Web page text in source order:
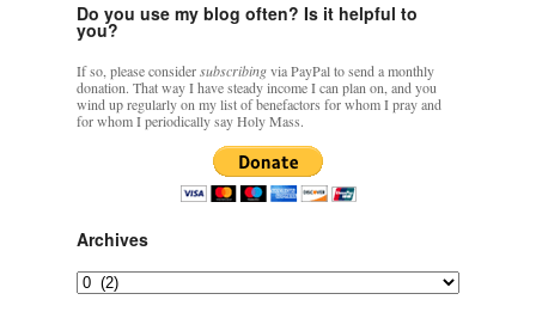
Do you use my blog often? Is it helpful to
you?
If so, please considersubscribingvia PayPal to send a monthly
donation. That way I have steady income I can plan on, and you
wind up regularly on my list of benefactors for whom I pray and
for whom I periodically say Holy Mass.
Archives
Archives